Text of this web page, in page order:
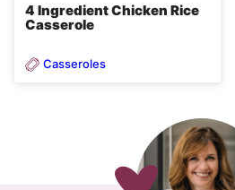
4 Ingredient Chicken Rice
Casserole
Casseroles